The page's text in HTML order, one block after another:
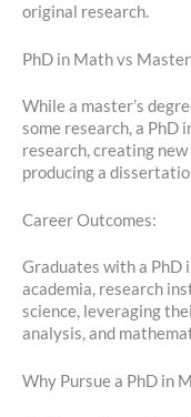
original research.
PhD in Math vs
While a master’s
some research, a PhD
research, creating
producing a
Career Outcomes:
Graduates with a PhD
academia, research
science, leveraging
analysis, and
Why Pursue a PhD in